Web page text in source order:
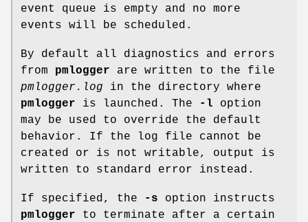
event queue is empty and no more
events will be scheduled.
By default all diagnostics and errors
from pmlogger are written to the file
pmlogger.log in the directory where
pmlogger is launched. The -l option
may be used to override the default
behavior. If the log file cannot be
created or is not writable, output is
written to standard error instead.
If specified, the -s option instructs
pmlogger to terminate after a certain